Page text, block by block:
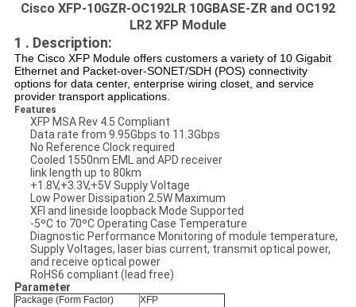
Cisco XFP-10GZR-OC192LR 10GBASE-ZR and OC192
LR2 XFP Module
1 . Description:
The Cisco XFP Module offers customers a variety of 10 Gigabit
Ethernet and Packet-over-SONET/SDH (POS) connectivity
options for data center, enterprise wiring closet, and service
provider transport applications.
Features
XFP MSA Rev 4.5 Compliant
Data rate from 9.95Gbps to 11.3Gbps
No Reference Clock required
Cooled 1550nm EML and APD receiver
link length up to 80km
+1.8V,+3.3V,+5V Supply Voltage
Low Power Dissipation 2.5W Maximum
XFI and lineside loopback Mode Supported
-5ºC to 70ºC Operating Case Temperature
Diagnostic Performance Monitoring of module temperature,
Supply Voltages, laser bias current, transmit optical power,
and receive optical power
RoHS6 compliant (lead free)
Parameter
Package (Form Factor)
XFP